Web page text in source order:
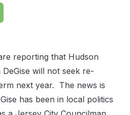
reporting that Hudson
will not seek re-
next year. The news is
has been in local politics